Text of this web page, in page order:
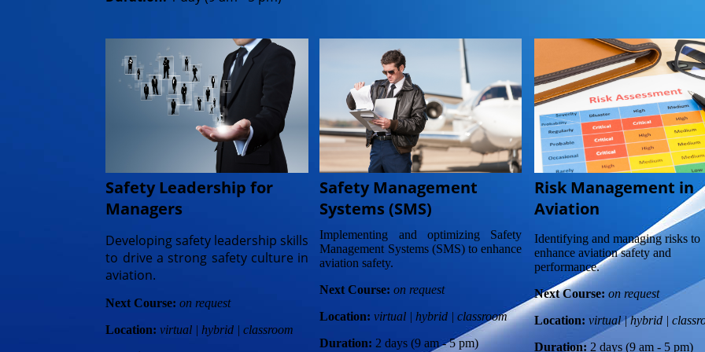
Safety Leadership for
Managers
Developing safety leadership skills
to drive a strong safety culture in
aviation.
Next Course:on request
Location:virtual | hybrid | classroom
Safety Management
Systems (SMS)
Implementing and optimizing Safety
Management Systems (SMS) to enhance
aviation safety.
Next Course:on request
Location:virtual | hybrid | classroom
Duration: 2 days (9 am - 5 pm)
Risk Management in
Aviation
Identifying and managing risks to
enhance aviation safety and
performance.
Next Course: on request
Location: virtual | hybrid |
Duration: 2 days (9 am - 5 pm)